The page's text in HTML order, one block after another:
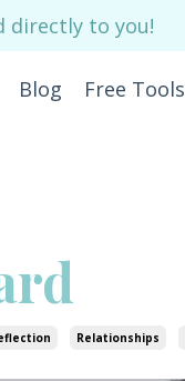
directly to you!
Blog Free Tools
Relationships